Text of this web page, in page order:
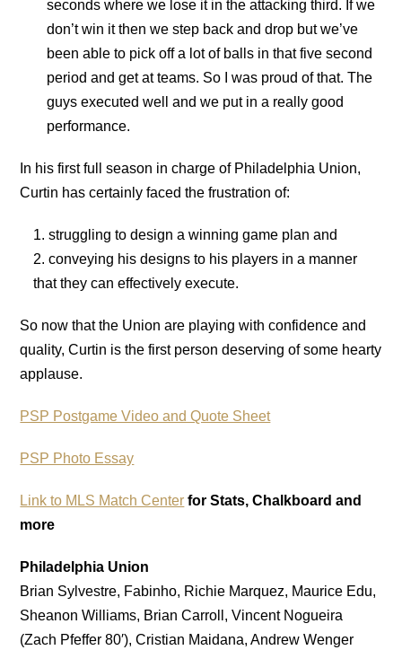
seconds where we lose it in the attacking third. If we
don’t win it then we step back and drop but we’ve
been able to pick off a lot of balls in that five second
period and get at teams. So I was proud of that. The
guys executed well and we put in a really good
performance.
In his first full season in charge of Philadelphia Union,
Curtin has certainly faced the frustration of:
struggling to design a winning game plan and
conveying his designs to his players in a manner
that they can effectively execute.
So now that the Union are playing with confidence and
quality, Curtin is the first person deserving of some hearty
applause.
PSP Postgame Video and Quote Sheet
PSP Photo Essay
Link to MLS Match Center for Stats, Chalkboard and
more
Philadelphia Union
Brian Sylvestre, Fabinho, Richie Marquez, Maurice Edu,
Sheanon Williams, Brian Carroll, Vincent Nogueira
(Zach Pfeffer 80′), Cristian Maidana, Andrew Wenger